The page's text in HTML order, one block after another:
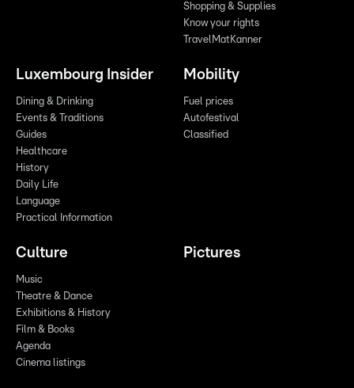
Shopping & Supplies
Know your rights
TravelMatKanner
Luxembourg Insider
Dining & Drinking
Events & Traditions
Guides
Healthcare
History
Daily Life
Language
Practical Information
Mobility
Fuel prices
Autofestival
Classified
Culture
Music
Theatre & Dance
Exhibitions & History
Film & Books
Agenda
Cinema listings
Pictures